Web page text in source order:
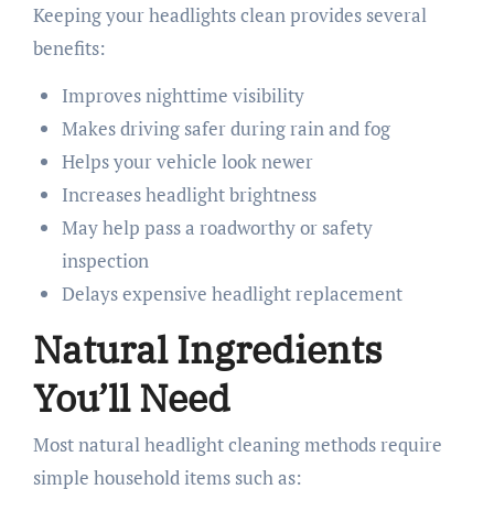
Keeping your headlights clean provides several
benefits:
Improves nighttime visibility
Makes driving safer during rain and fog
Helps your vehicle look newer
Increases headlight brightness
May help pass a roadworthy or safety
inspection
Delays expensive headlight replacement
Natural Ingredients
You’ll Need
Most natural headlight cleaning methods require
simple household items such as: